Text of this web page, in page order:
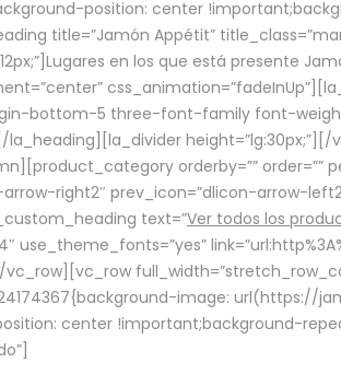
position: center
title=”Jamón Appétit”
en los que está presente
bottom-5 three-font-family font-
la_heading][la_divider
orderby=”” order=””
right2″ prev_icon=”dlicon-arrow-
text=”Ver todos los
image: url(https://
center !important;background-